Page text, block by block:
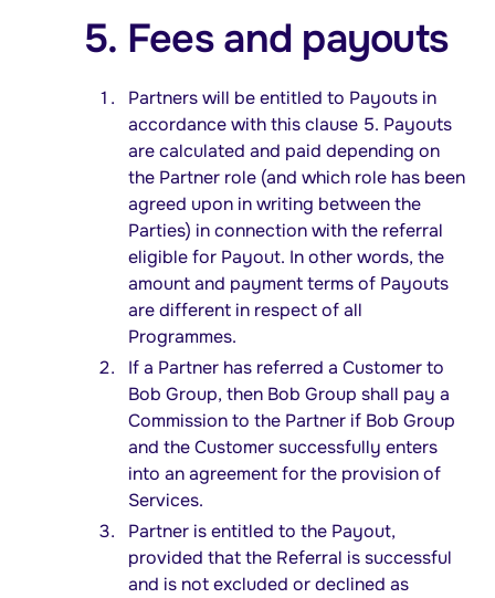
5. Fees and payouts
Partners will be entitled to Payouts in
accordance with this clause 5. Payouts
are calculated and paid depending on
the Partner role (and which role has been
agreed upon in writing between the
Parties) in connection with the referral
eligible for Payout. In other words, the
amount and payment terms of Payouts
are different in respect of all
Programmes.
If a Partner has referred a Customer to
Bob Group, then Bob Group shall pay a
Commission to the Partner if Bob Group
and the Customer successfully enters
into an agreement for the provision of
Services.
Partner is entitled to the Payout,
provided that the Referral is successful
and is not excluded or declined as